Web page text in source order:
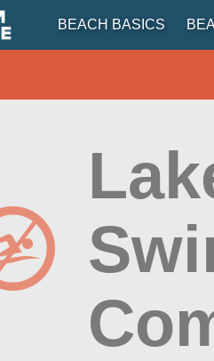
BEACH BASICS